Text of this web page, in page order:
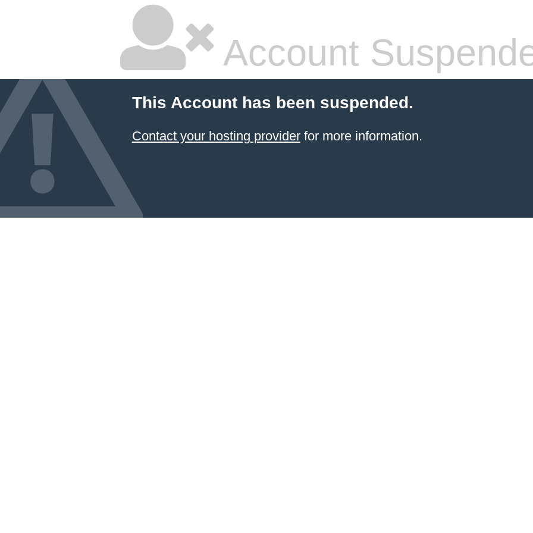
Account
This Account has been suspended.
Contact your hosting providerfor more information.